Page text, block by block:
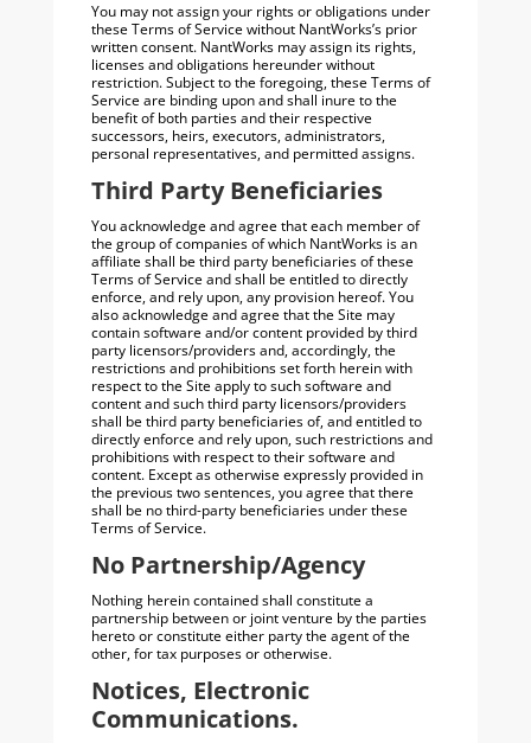
You may not assign your rights or obligations under
these Terms of Service without NantWorks’s prior
written consent. NantWorks may assign its rights,
licenses and obligations hereunder without
restriction. Subject to the foregoing, these Terms of
Service are binding upon and shall inure to the
benefit of both parties and their respective
successors, heirs, executors, administrators,
personal representatives, and permitted assigns.
Third Party Beneficiaries
You acknowledge and agree that each member of
the group of companies of which NantWorks is an
affiliate shall be third party beneficiaries of these
Terms of Service and shall be entitled to directly
enforce, and rely upon, any provision hereof. You
also acknowledge and agree that the Site may
contain software and/or content provided by third
party licensors/providers and, accordingly, the
restrictions and prohibitions set forth herein with
respect to the Site apply to such software and
content and such third party licensors/providers
shall be third party beneficiaries of, and entitled to
directly enforce and rely upon, such restrictions and
prohibitions with respect to their software and
content. Except as otherwise expressly provided in
the previous two sentences, you agree that there
shall be no third-party beneficiaries under these
Terms of Service.
No Partnership/Agency
Nothing herein contained shall constitute a
partnership between or joint venture by the parties
hereto or constitute either party the agent of the
other, for tax purposes or otherwise.
Notices, Electronic
Communications.